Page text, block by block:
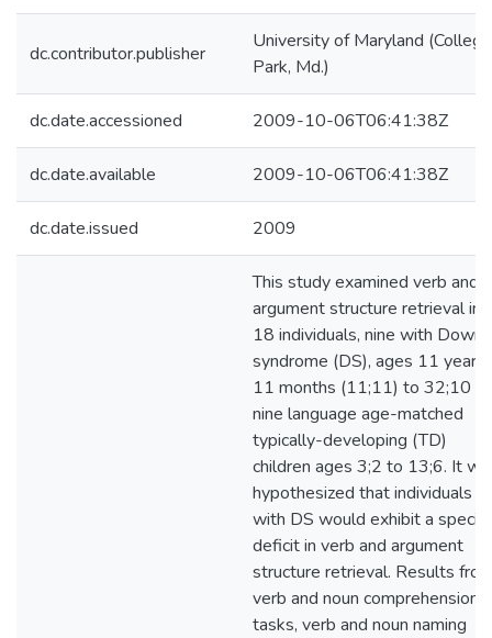
dc.contributor.publisher
University of Maryland (College
Park, Md.)
dc.date.accessioned 2009-10-06T06:41:38Z
dc.date.available 2009-10-06T06:41:38Z
dc.date.issued 2009
This study examined verb and
argument structure retrieval in
18 individuals, nine with Down
syndrome (DS), ages 11 years,
11 months (11;11) to 32;10
nine language age-matched
typically-developing (TD)
children ages 3;2 to 13;6. It
hypothesized that individuals
with DS would exhibit a
deficit in verb and argument
structure retrieval. Results
verb and noun comprehension
tasks, verb and noun naming